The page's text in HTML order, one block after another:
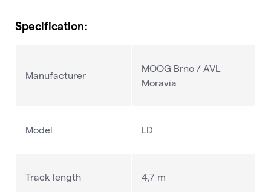
Specification:
Manufacturer
MOOG Brno / AVL
Moravia
Model LD
Track length 4,7 m